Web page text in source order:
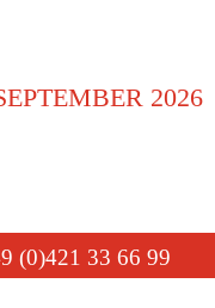
2026
(0)421 33 66 99